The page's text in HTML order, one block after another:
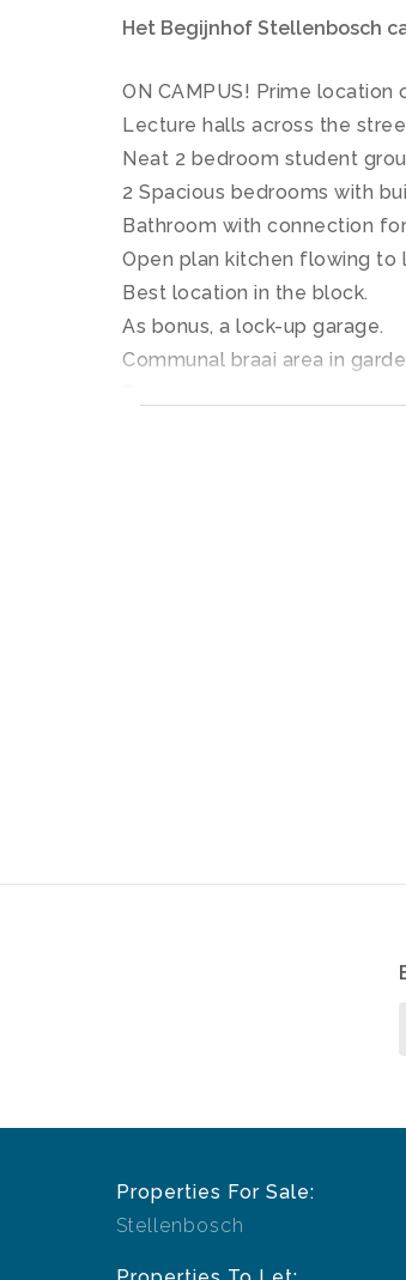
Het Begijnhof Stellenbosch
ON CAMPUS! Prime location
Lecture halls across the
Neat 2 bedroom student
2 Spacious bedrooms with
Bathroom with connection
Open plan kitchen flowing to
Best location in the block.
As bonus, a lock-up garage.
Communal braai area in
Properties For Sale:
Stellenbosch